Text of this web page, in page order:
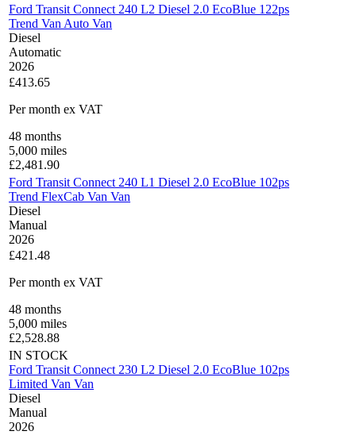
Ford Transit Connect 240 L2 Diesel 2.0 EcoBlue 122ps
Trend Van Auto Van
Diesel
Automatic
2026
£413.65
Per month ex VAT
48 months
5,000 miles
£2,481.90
Ford Transit Connect 240 L1 Diesel 2.0 EcoBlue 102ps
Trend FlexCab Van Van
Diesel
Manual
2026
£421.48
Per month ex VAT
48 months
5,000 miles
£2,528.88
IN STOCK
Ford Transit Connect 230 L2 Diesel 2.0 EcoBlue 102ps
Limited Van Van
Diesel
Manual
2026